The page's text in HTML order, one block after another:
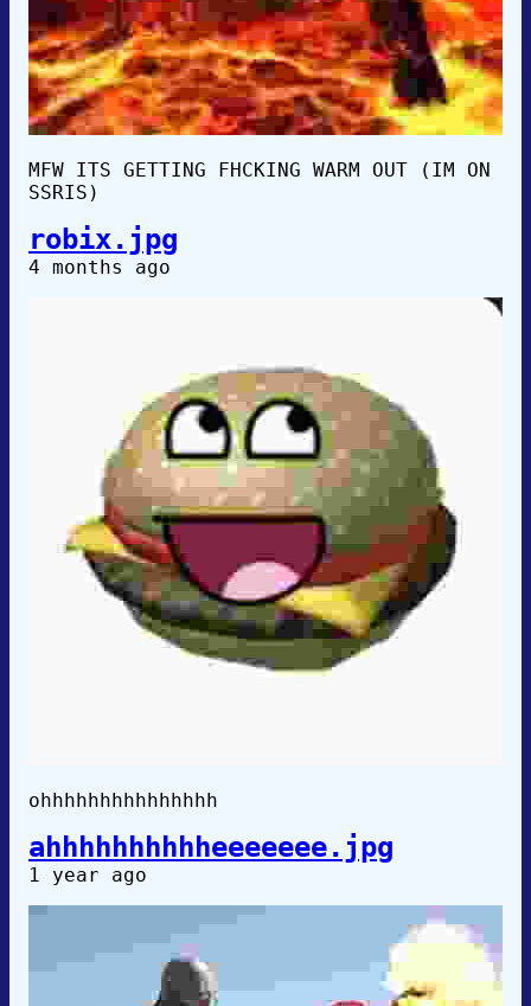
MFW ITS GETTING FHCKING WARM OUT (IM ON
SSRIS)
robix.jpg
4 months ago
ohhhhhhhhhhhhhhh
ahhhhhhhhhheeeeeee.jpg
1 year ago